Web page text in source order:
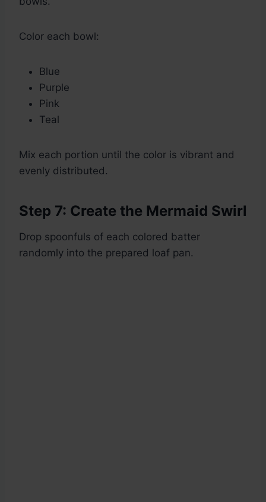
Color each bowl:
Blue
Purple
Pink
Teal
Mix each portion until the color is vibrant and
evenly distributed.
Step 7: Create the Mermaid Swirl
Drop spoonfuls of each colored batter
randomly into the prepared loaf pan.